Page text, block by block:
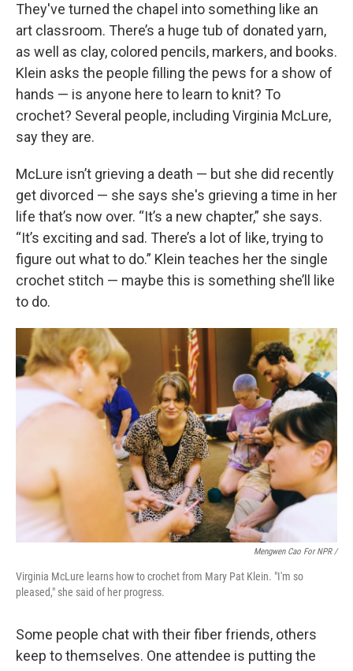
They've turned the chapel into something like an
art classroom. There’s a huge tub of donated yarn,
as well as clay, colored pencils, markers, and books.
Klein asks the people filling the pews for a show of
hands — is anyone here to learn to knit? To
crochet? Several people, including Virginia McLure,
say they are.
McLure isn’t grieving a death — but she did recently
get divorced — she says she's grieving a time in her
life that’s now over. “It’s a new chapter,” she says.
“It’s exciting and sad. There’s a lot of like, trying to
figure out what to do.” Klein teaches her the single
crochet stitch — maybe this is something she’ll like
to do.
Mengwen Cao For NPR /
Virginia McLure learns how to crochet from Mary Pat Klein. "I'm so
pleased," she said of her progress.
Some people chat with their fiber friends, others
keep to themselves. One attendee is putting the